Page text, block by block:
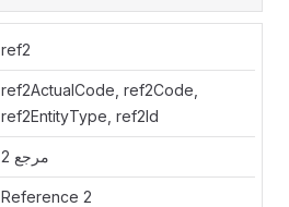
ref2
ref2ActualCode, ref2Code,
ref2EntityType, ref2Id
مرجع 2
Reference 2